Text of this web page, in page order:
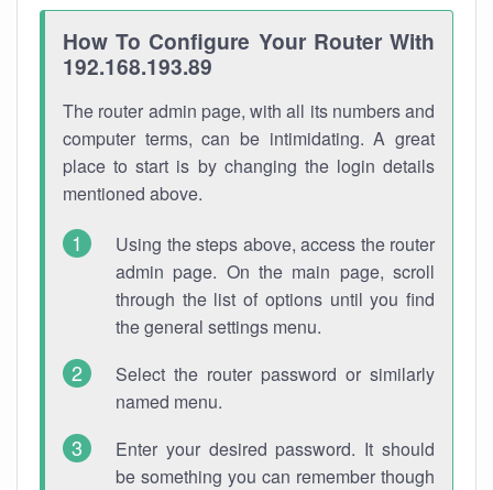
How To Configure Your Router With
192.168.193.89
The router admin page, with all its numbers and
computer terms, can be intimidating. A great
place to start is by changing the login details
mentioned above.
Using the steps above, access the router
admin page. On the main page, scroll
through the list of options until you find
the general settings menu.
Select the router password or similarly
named menu.
Enter your desired password. It should
be something you can remember though